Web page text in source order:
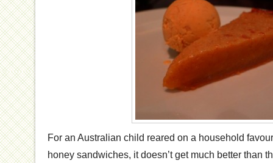
For an Australian child reared on a household
honey sandwiches, it doesn’t get much better than